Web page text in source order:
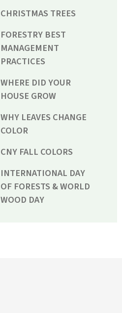
CHRISTMAS TREES
FORESTRY BEST
MANAGEMENT
PRACTICES
WHERE DID YOUR
HOUSE GROW
WHY LEAVES CHANGE
COLOR
CNY FALL COLORS
INTERNATIONAL DAY
OF FORESTS & WORLD
WOOD DAY